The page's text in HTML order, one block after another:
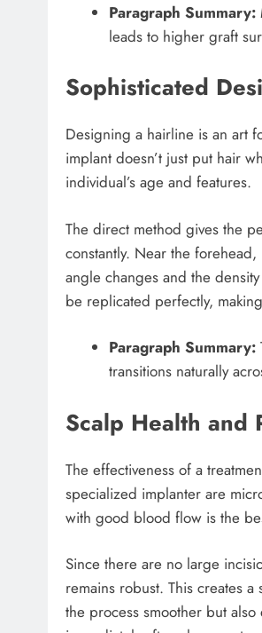
Paragraph Summary:
leads to higher graft
Sophisticated
Designing a hairline is an art
implant doesn’t just put hair
individual’s age and features.
The direct method gives the
constantly. Near the
angle changes and the
be replicated perfectly,
Paragraph Summary:
transitions naturally
Scalp Health and
The effectiveness of a
specialized implanter are
with good blood flow is the
Since there are no large
remains robust. This creates
the process smoother but